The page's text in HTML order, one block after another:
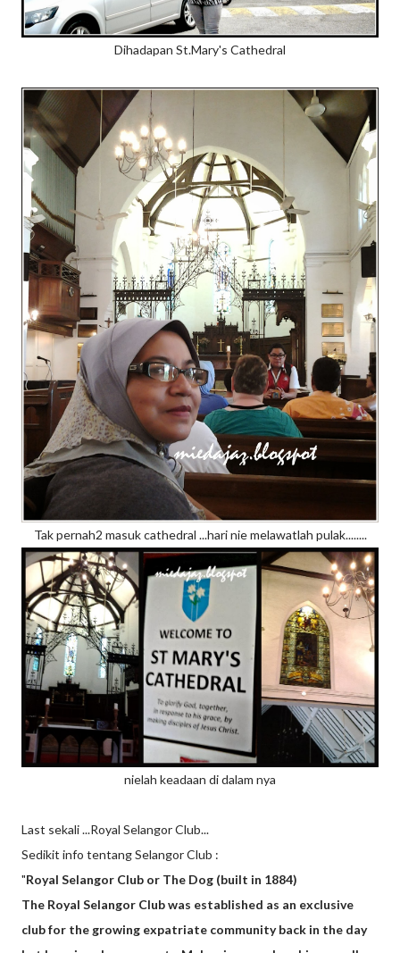
Dihadapan St.Mary's Cathedral
Tak pernah2 masuk cathedral ...hari nie melawatlah pulak........
nielah keadaan di dalam nya
Last sekali ...Royal Selangor Club...
Sedikit info tentang Selangor Club :
"Royal Selangor Club or The Dog (built in 1884)
The Royal Selangor Club was established as an exclusive
club for the growing expatriate community back in the day